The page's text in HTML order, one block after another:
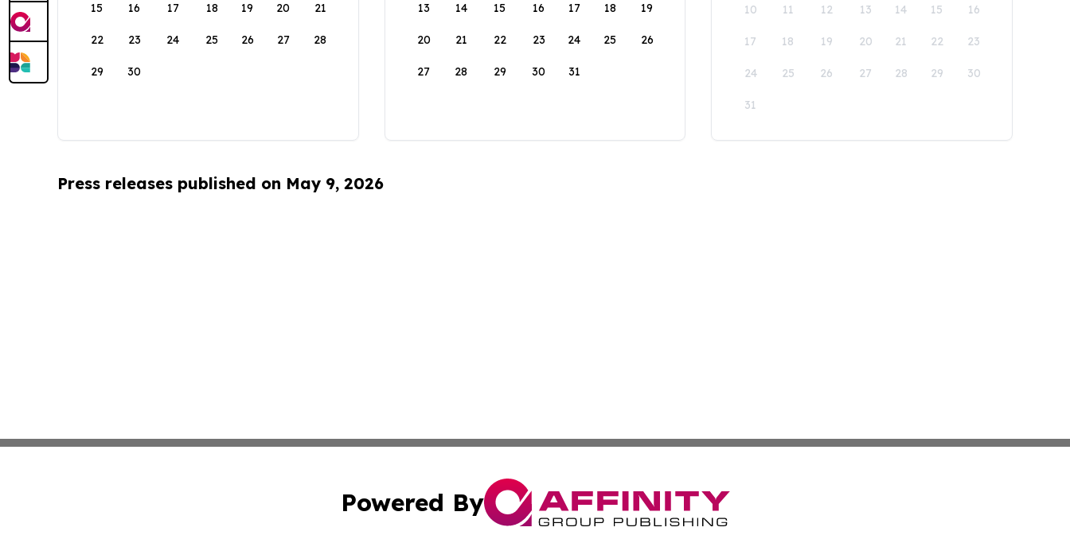
15 16 17 18 19 20 21
22 23 24 25 26 27 28
29 30
13 14 15 16 17 18 19
20 21 22 23 24 25 26
27 28 29 30 31
10 11 12 13 14 15 16
17 18 19 20 21 22 23
24 25 26 27 28 29 30
31
Press releases published on May 9, 2026
Powered By